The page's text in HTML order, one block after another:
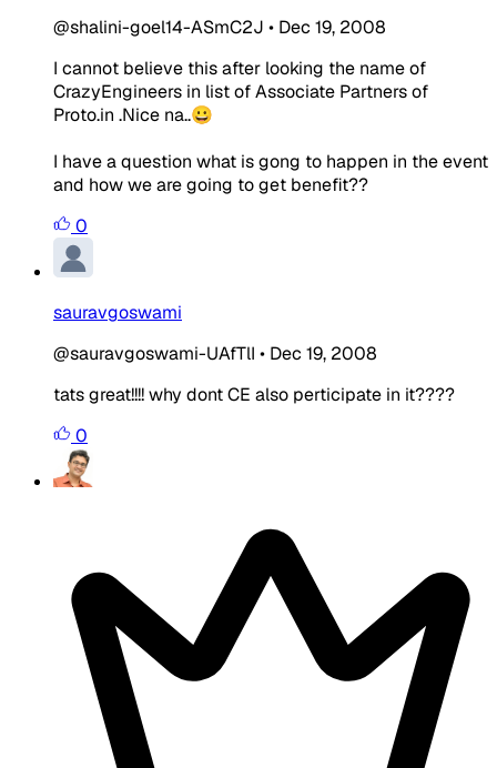
@shalini-goel14-ASmC2J • Dec 19, 2008
I cannot believe this after looking the name of
CrazyEngineers in list of Associate Partners of
Proto.in .Nice na..😀
I have a question what is gong to happen in the event
and how we are going to get benefit??
0
sauravgoswami
@sauravgoswami-UAfTlI • Dec 19, 2008
tats great!!!! why dont CE also perticipate in it????
0